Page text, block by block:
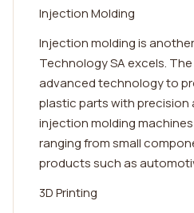
Injection Molding
Injection molding is
Technology SA excels.
advanced technology to
plastic parts with precision
injection molding
ranging from small
products such as
3D Printing